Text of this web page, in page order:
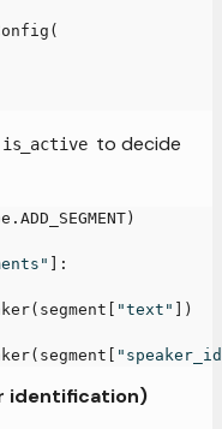
(
is_active to decide
. ADD_SEGMENT )
:
( segment "text"
)
( segment
identification)